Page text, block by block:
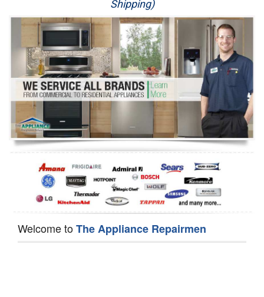
Washer Repair
Dryer Repair
Refrigerator Repair
Oven Repair
Dishwasher Repair
Shipping)
Welcome toThe Appliance Repairmen